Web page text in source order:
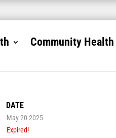
Community Health
DATE
May 20 2025
Expired!